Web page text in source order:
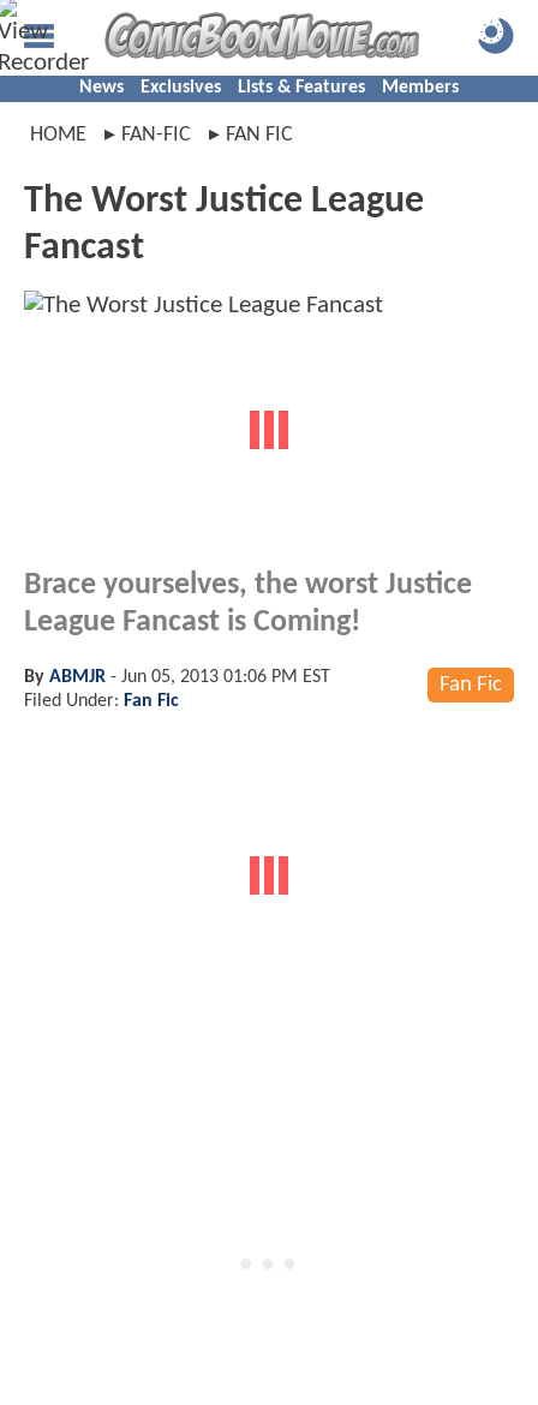
News Exclusives Lists & Features Members
HOME FAN-FIC FAN FIC
The Worst Justice League
Fancast
Brace yourselves, the worst Justice
League Fancast is Coming!
Fan Fic
By ABMJR - Jun 05, 2013 01:06 PM EST
Filed Under: Fan Fic